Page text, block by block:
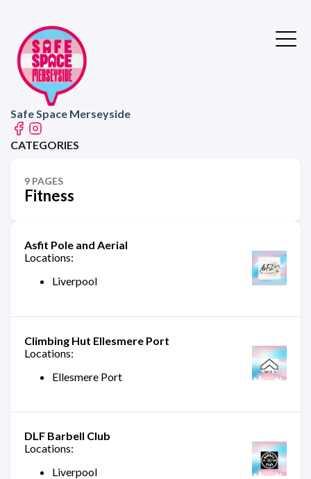
Safe Space Merseyside
CATEGORIES
9 PAGES
Fitness
Asfit Pole and Aerial
Locations:
Liverpool
Climbing Hut Ellesmere Port
Locations:
Ellesmere Port
DLF Barbell Club
Locations:
Liverpool